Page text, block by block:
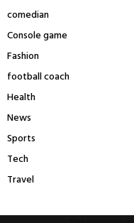
comedian
Console game
Fashion
football coach
Health
News
Sports
Tech
Travel